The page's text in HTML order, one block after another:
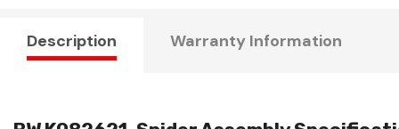
Description Warranty Information